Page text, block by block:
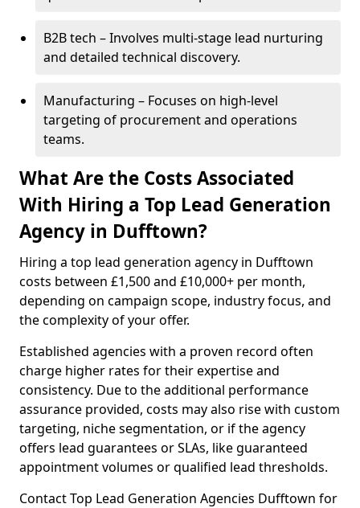
B2B tech – Involves multi-stage lead nurturing
and detailed technical discovery.
Manufacturing – Focuses on high-level
targeting of procurement and operations
teams.
What Are the Costs Associated
With Hiring a Top Lead Generation
Agency in Dufftown?
Hiring a top lead generation agency in Dufftown
costs between £1,500 and £10,000+ per month,
depending on campaign scope, industry focus, and
the complexity of your offer.
Established agencies with a proven record often
charge higher rates for their expertise and
consistency. Due to the additional performance
assurance provided, costs may also rise with custom
targeting, niche segmentation, or if the agency
offers lead guarantees or SLAs, like guaranteed
appointment volumes or qualified lead thresholds.
Contact Top Lead Generation Agencies Dufftown for